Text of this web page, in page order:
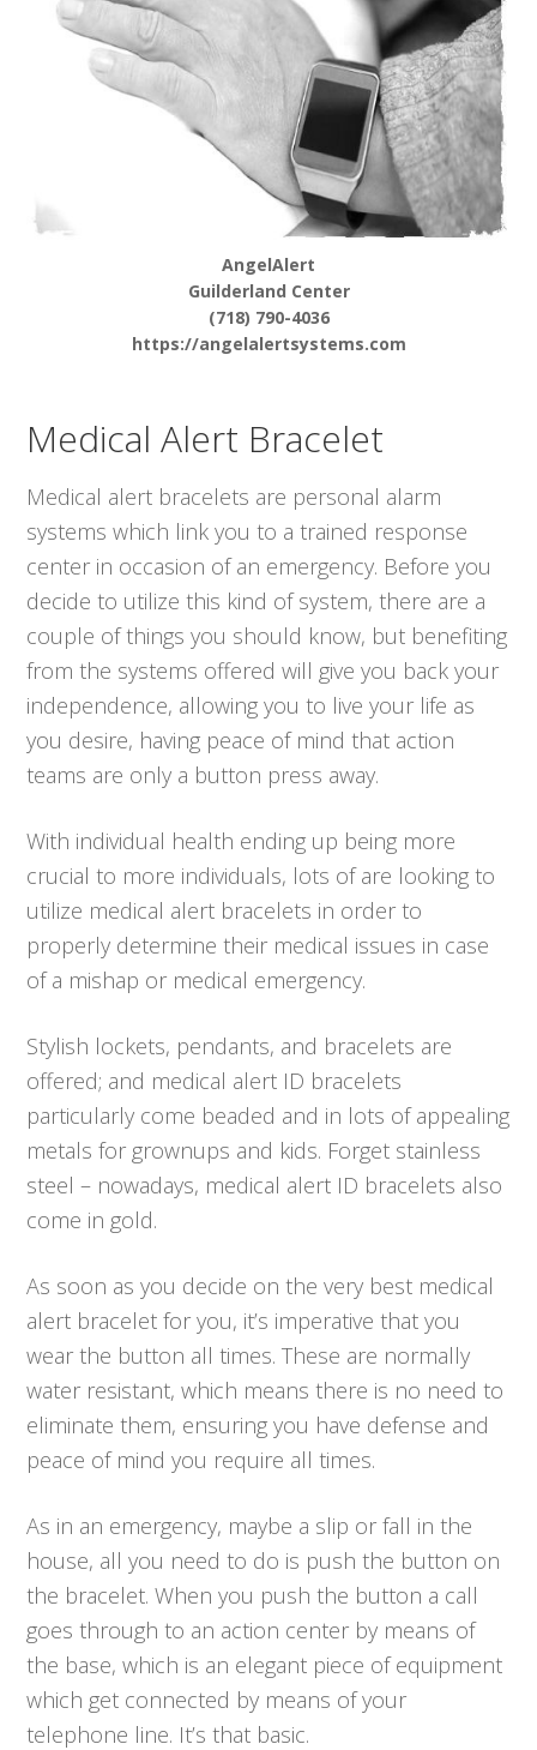
AngelAlert
Guilderland Center
(718) 790-4036
https://angelalertsystems.com
Medical Alert Bracelet
Medical alert bracelets are personal alarm
systems which link you to a trained response
center in occasion of an emergency. Before you
decide to utilize this kind of system, there are a
couple of things you should know, but benefiting
from the systems offered will give you back your
independence, allowing you to live your life as
you desire, having peace of mind that action
teams are only a button press away.
With individual health ending up being more
crucial to more individuals, lots of are looking to
utilize medical alert bracelets in order to
properly determine their medical issues in case
of a mishap or medical emergency.
Stylish lockets, pendants, and bracelets are
offered; and medical alert ID bracelets
particularly come beaded and in lots of appealing
metals for grownups and kids. Forget stainless
steel – nowadays, medical alert ID bracelets also
come in gold.
As soon as you decide on the very best medical
alert bracelet for you, it’s imperative that you
wear the button all times. These are normally
water resistant, which means there is no need to
eliminate them, ensuring you have defense and
peace of mind you require all times.
As in an emergency, maybe a slip or fall in the
house, all you need to do is push the button on
the bracelet. When you push the button a call
goes through to an action center by means of
the base, which is an elegant piece of equipment
which get connected by means of your
telephone line. It’s that basic.